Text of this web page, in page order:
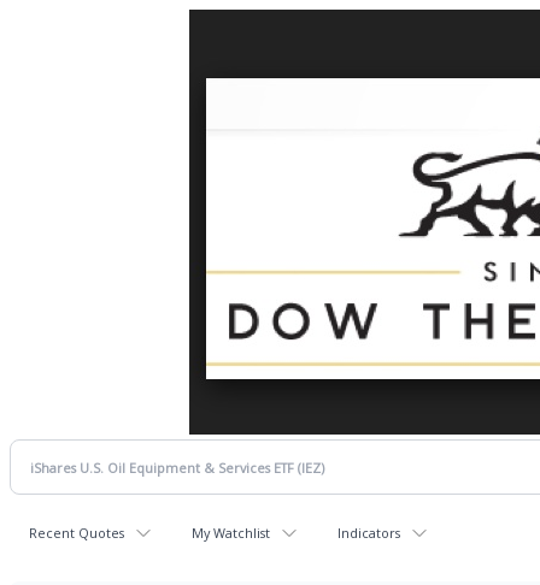
Recent Quotes My Watchlist Indicators